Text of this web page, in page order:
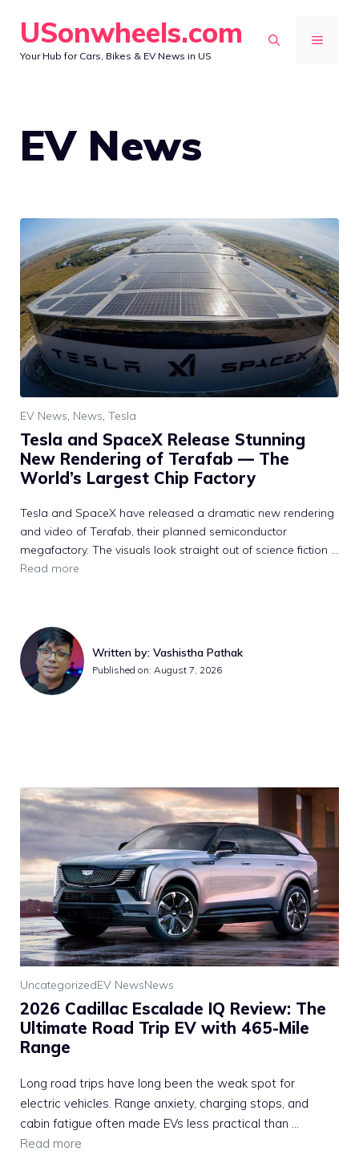
content
USonwheels.com
Your Hub for Cars, Bikes & EV News in US
MENU
EV News
EV News, News, Tesla
Tesla and SpaceX Release Stunning
New Rendering of Terafab — The
World’s Largest Chip Factory
Tesla and SpaceX have released a dramatic new rendering
and video of Terafab, their planned semiconductor
megafactory. The visuals look straight out of science fiction ...
Read more
Written by: Vashistha Pathak
Published on: August 7, 2026
UncategorizedEV NewsNews
2026 Cadillac Escalade IQ Review: The
Ultimate Road Trip EV with 465-Mile
Range
Long road trips have long been the weak spot for
electric vehicles. Range anxiety, charging stops, and
cabin fatigue often made EVs less practical than ...
Read more